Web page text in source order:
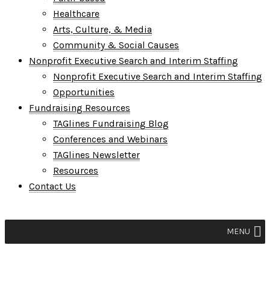
Healthcare
Arts, Culture, & Media
Community & Social Causes
Nonprofit Executive Search and Interim Staffing
Nonprofit Executive Search and Interim Staffing
Opportunities
Fundraising Resources
TAGlines Fundraising Blog
Conferences and Webinars
TAGlines Newsletter
Resources
Contact Us
MENU